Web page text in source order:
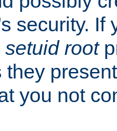
security. If
setuid root
they
you not